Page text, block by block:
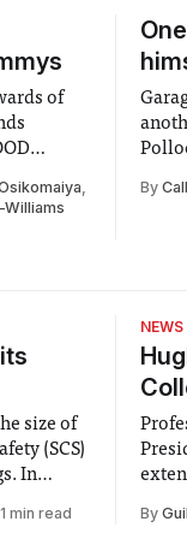
of
,
Williams
By
size of
(SCS)
In
1 min read
NEWS
by the
By